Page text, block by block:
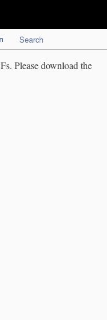
Search
Please download the